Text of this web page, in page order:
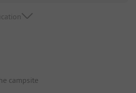
campsite